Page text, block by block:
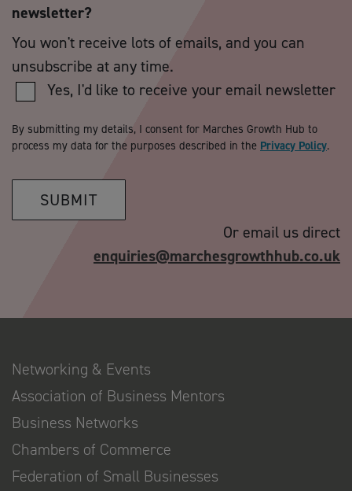
newsletter?
You won't receive lots of emails, and you can
unsubscribe at any time.
Yes, I'd like to receive your email newsletter
By submitting my details, I consent for Marches Growth Hub to
process my data for the purposes described in the Privacy Policy.
SUBMIT
Or email us direct
enquiries@marchesgrowthhub.co.uk
Networking & Events
Association of Business Mentors
Business Networks
Chambers of Commerce
Federation of Small Businesses